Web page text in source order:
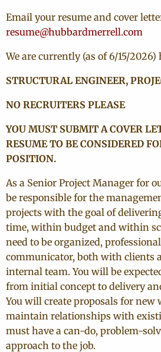
Email your resume and cover
resume@hubbardmerrell.com
We are currently (as of 6/15/
STRUCTURAL ENGINEER,
NO RECRUITERS PLEASE
YOU MUST SUBMIT A COVER
RESUME TO BE CONSIDERED
POSITION.
As a Senior Project Manager for
be responsible for the
projects with the goal of
time, within budget and within
need to be organized,
communicator, both with clients
internal team. You will be
from initial concept to delivery
You will create proposals for new
maintain relationships with
must have a can-do, problem-
approach to the job.